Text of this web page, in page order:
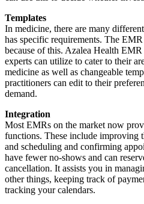
Templates
In medicine, there are many
has specific requirements. The
because of this. Azalea Health
experts can utilize to cater to their
medicine as well as changeable
practitioners can edit to their
demand.
Integration
Most EMRs on the market now
functions. These include
and scheduling and confirming
have fewer no-shows and can
cancellation. It assists you in
other things, keeping track of
tracking your calendars.